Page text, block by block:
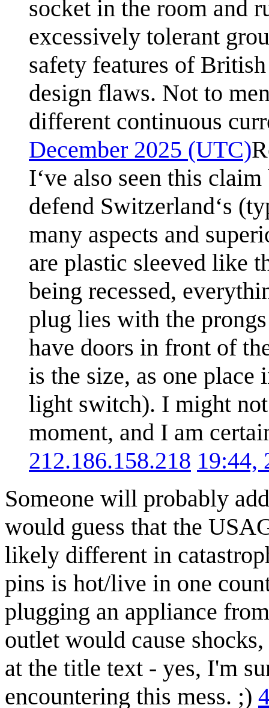
socket in the room and
excessively tolerant
safety features of
design flaws. Not to
different continuous
December 2025 (UTC)
I‘ve also seen this
defend Switzerland‘s
many aspects and
are plastic sleeved like
being recessed,
plug lies with the
have doors in front of
is the size, as one
light switch). I might not
moment, and I am
212.186.158.218 19:44,
Someone will probably
would guess that the
likely different in
pins is hot/live in one
plugging an appliance
outlet would cause
at the title text - yes, I'm
encountering this mess. ;)